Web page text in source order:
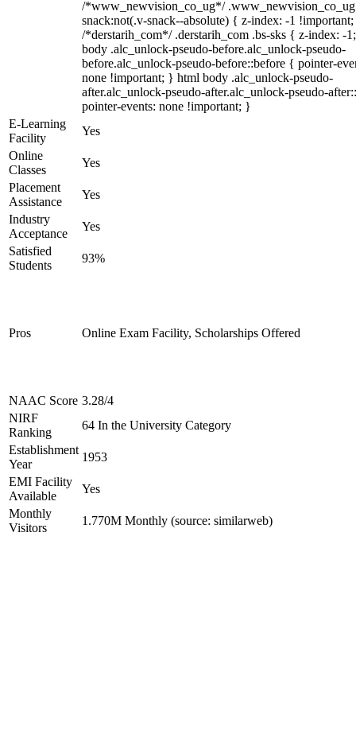
/*www_newvision_co_ug*/
snack:not(.v-snack--absolute) { z-index: -1
/*derstarih_com*/ .derstarih_com .bs-sks { z-index: -
body .alc_unlock-pseudo-before.alc_unlock-pseudo-
before.alc_unlock-pseudo-before::before { pointer-
none !important; } html body .alc_unlock-pseudo-
after.alc_unlock-pseudo-after.alc_unlock-pseudo-
pointer-events: none !important; }
E-Learning
Facility
Yes
Online
Classes
Yes
Placement
Assistance
Yes
Industry
Acceptance
Yes
Satisfied
Students
93%
Pros Online Exam Facility, Scholarships Offered
NAAC Score 3.28/4
NIRF
Ranking
64 In the University Category
Establishment
Year
1953
EMI Facility
Available
Yes
Monthly
Visitors
1.770M Monthly (source: similarweb)